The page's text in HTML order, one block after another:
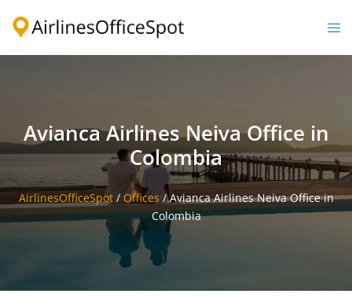
Avianca Airlines Neiva Office in
Colombia
AirlinesOfficeSpot/ Offices /Avianca Airlines Neiva Office in
Colombia